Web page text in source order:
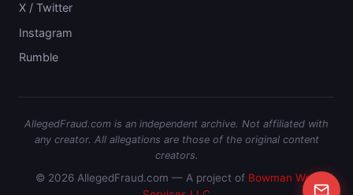
X / Twitter
Instagram
Rumble
AllegedFraud.com is an independent archive. Not affiliated with
any creator. All allegations are those of the original content
creators.
© 2026 AllegedFraud.com — A project of Bowman Web